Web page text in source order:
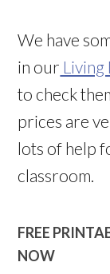
We have
in our
to check
prices are
lots of help
classroom.
FREE
NOW